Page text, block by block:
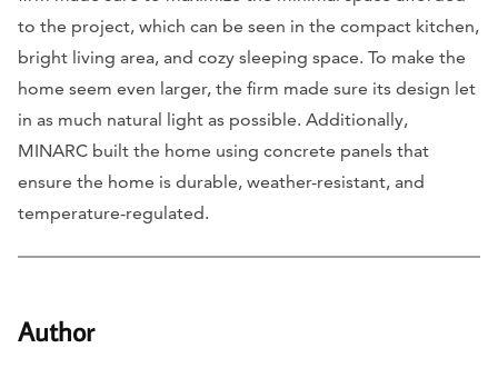
to the project, which can be seen in the compact kitchen,
bright living area, and cozy sleeping space. To make the
home seem even larger, the firm made sure its design let
in as much natural light as possible. Additionally,
MINARC built the home using concrete panels that
ensure the home is durable, weather-resistant, and
temperature-regulated.
Author